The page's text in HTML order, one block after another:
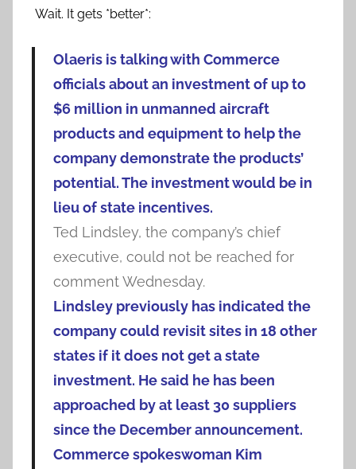
Wait. It gets *better*:
Olaeris is talking with Commerce
officials about an investment of up to
$6 million in unmanned aircraft
products and equipment to help the
company demonstrate the products’
potential. The investment would be in
lieu of state incentives.
Ted Lindsley, the company’s chief
executive, could not be reached for
comment Wednesday.
Lindsley previously has indicated the
company could revisit sites in 18 other
states if it does not get a state
investment. He said he has been
approached by at least 30 suppliers
since the December announcement.
Commerce spokeswoman Kim